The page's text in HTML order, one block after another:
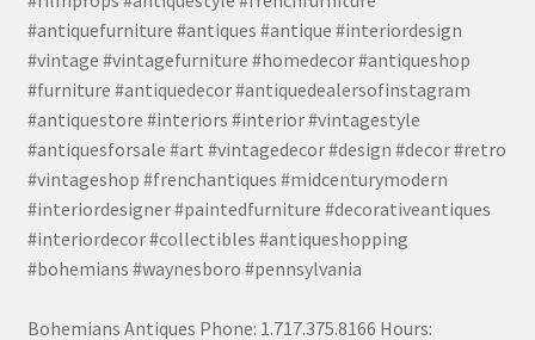
#antiquefurniture #antiques #antique #interiordesign
#vintage #vintagefurniture #homedecor #antiqueshop
#furniture #antiquedecor #antiquedealersofinstagram
#antiquestore #interiors #interior #vintagestyle
#antiquesforsale #art #vintagedecor #design #decor #retro
#vintageshop #frenchantiques #midcenturymodern
#interiordesigner #paintedfurniture #decorativeantiques
#interiordecor #collectibles #antiqueshopping
#bohemians #waynesboro #pennsylvania
Bohemians Antiques Phone: 1.717.375.8166 Hours: